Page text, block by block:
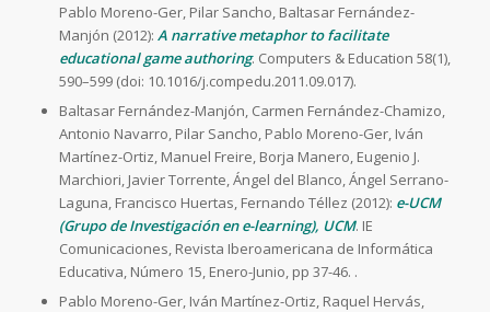
Pablo Moreno-Ger, Pilar Sancho, Baltasar Fernández-
Manjón (2012): A narrative metaphor to facilitate
educational game authoring. Computers & Education 58(1),
590–599 (doi: 10.1016/j.compedu.2011.09.017).
Baltasar Fernández-Manjón, Carmen Fernández-Chamizo,
Antonio Navarro, Pilar Sancho, Pablo Moreno-Ger, Iván
Martínez-Ortiz, Manuel Freire, Borja Manero, Eugenio J.
Marchiori, Javier Torrente, Ángel del Blanco, Ángel Serrano-
Laguna, Francisco Huertas, Fernando Téllez (2012): e-UCM
(Grupo de Investigación en e-learning), UCM. IE
Comunicaciones, Revista Iberoamericana de Informática
Educativa, Número 15, Enero-Junio, pp 37-46. .
Pablo Moreno-Ger, Iván Martínez-Ortiz, Raquel Hervás,